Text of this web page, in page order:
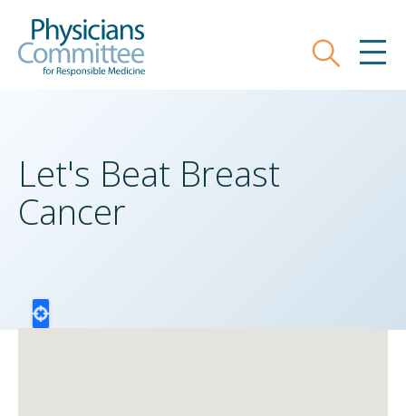
main
Search
Let's Beat Breast
Cancer